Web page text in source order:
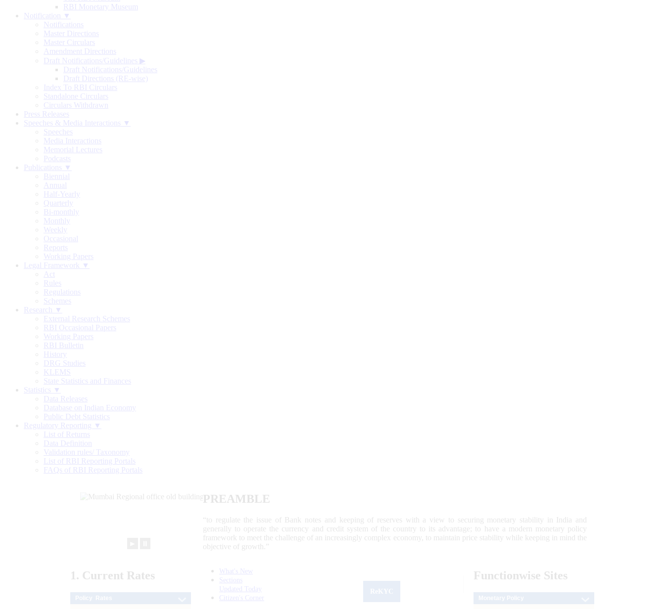
RBI Monetary Museum
Notification ▼
Notifications
Master Directions
Master Circulars
Amendment Directions
Draft Notifications/Guidelines ▶
Draft Notifications/Guidelines
Draft Directions (RE-wise)
Index To RBI Circulars
Standalone Circulars
Circulars Withdrawn
Press Releases
Speeches & Media Interactions ▼
Speeches
Media Interactions
Memorial Lectures
Podcasts
Publications ▼
Biennial
Annual
Half-Yearly
Quarterly
Bi-monthly
Monthly
Weekly
Occasional
Reports
Working Papers
Legal Framework ▼
Act
Rules
Regulations
Schemes
Research ▼
External Research Schemes
RBI Occasional Papers
Working Papers
RBI Bulletin
History
DRG Studies
KLEMS
State Statistics and Finances
Statistics ▼
Data Releases
Database on Indian Economy
Public Debt Statistics
Regulatory Reporting ▼
List of Returns
Data Definition
Validation rules/ Taxonomy
List of RBI Reporting Portals
FAQs of RBI Reporting Portals
PREAMBLE
“to regulate the issue of Bank notes and keeping of reserves with a view to securing monetary stability in India and
generally to operate the currency and credit system of the country to its advantage; to have a modern monetary policy
framework to meet the challenge of an increasingly complex economy, to maintain price stability while keeping in mind the
objective of growth.”
1. Current Rates
What's New
Sections
Updated Today
Citizen's Corner
Functionwise Sites